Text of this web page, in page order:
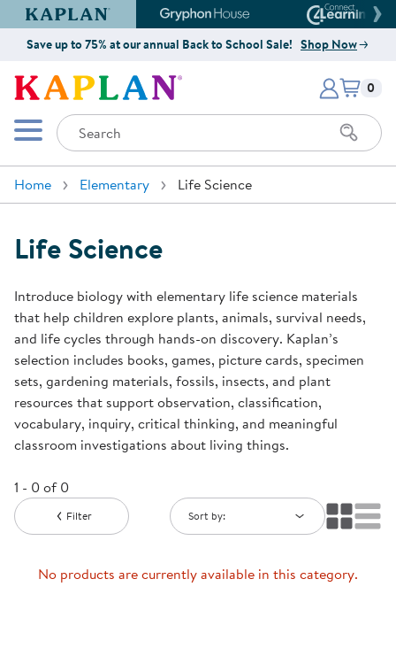
Kaplan Early Learning Company Website
Gryphon House Website
Save up to 75% at our annual Back to School Sale! Shop Now
Kaplan Early Learning Company
Mobile Menu
Search
Items
0
Home Elementary Life Science
Life Science
Introduce biology with elementary life science materials
that help children explore plants, animals, survival needs,
and life cycles through hands-on discovery. Kaplan’s
selection includes books, games, picture cards, specimen
sets, gardening materials, fossils, insects, and plant
resources that support observation, classification,
vocabulary, inquiry, critical thinking, and meaningful
classroom investigations about living things.
1 - 0 of 0
Filter Sort by:
No products are currently available in this category.